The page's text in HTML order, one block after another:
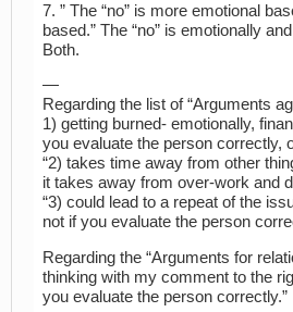
7. ” The “no” is more emotional
based.” The “no” is emotionally
Both.
—
Regarding the list of “Arguments
1) getting burned- emotionally,
you evaluate the person correctly,
“2) takes time away from other
it takes away from over-work and
“3) could lead to a repeat of the
not if you evaluate the person
Regarding the “Arguments for
thinking with my comment to the
you evaluate the person correctly.”